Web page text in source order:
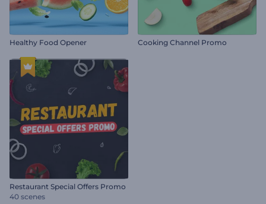
Healthy Food Opener Cooking Channel Promo
Restaurant Special Offers Promo
40 scenes